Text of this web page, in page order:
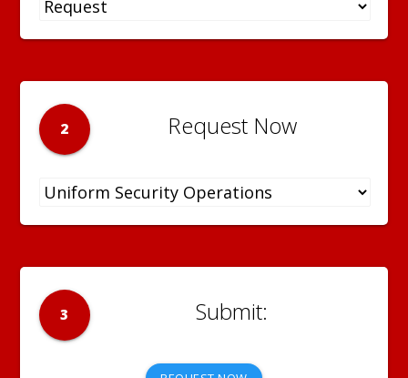
2 Request Now
3